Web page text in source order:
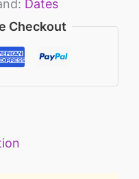
Dates
Checkout